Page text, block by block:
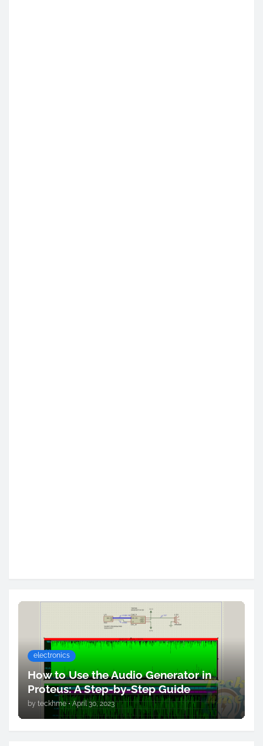
electronics
How to Use the Audio Generator in
Proteus: A Step-by-Step Guide
by teckhme • April 30, 2023